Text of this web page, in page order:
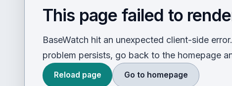
This page failed to
BaseWatch hit an unexpected client-side
problem persists, go back to the homepage
Reload page Go to homepage